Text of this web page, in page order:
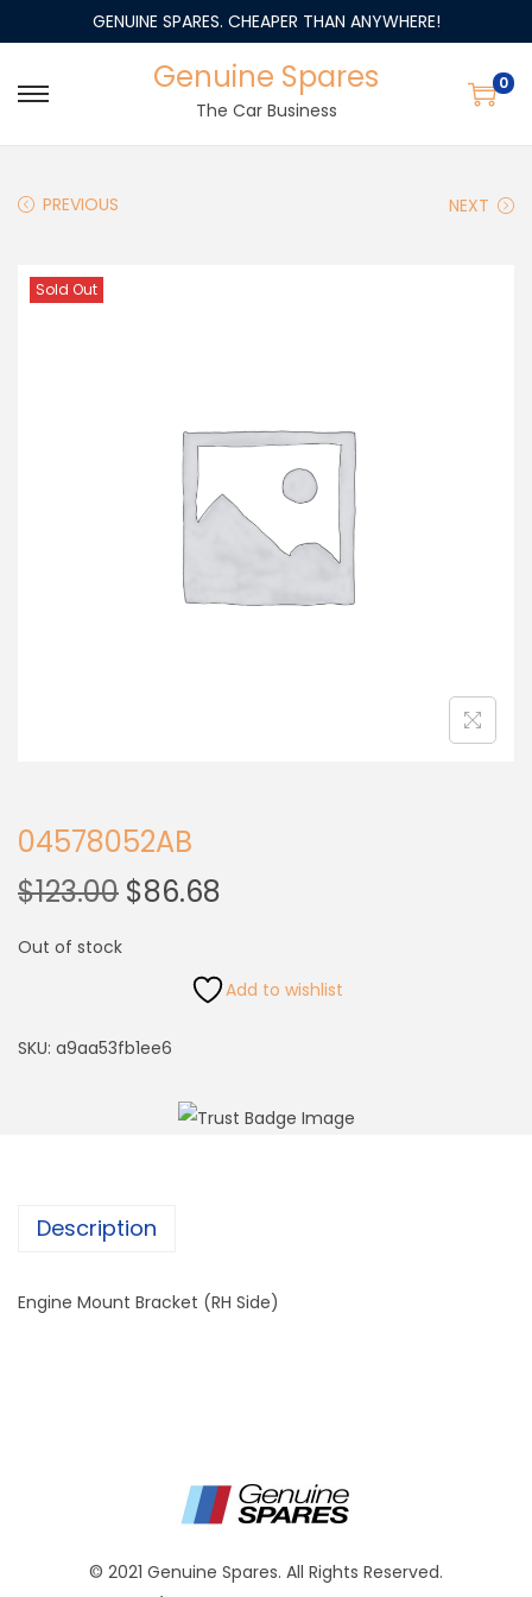
GENUINE SPARES. CHEAPER THAN ANYWHERE!
Genuine Spares
The Car Business
0
PREVIOUS NEXT
Sold Out
04578052AB
$123.00 $86.68
Out of stock
Add to wishlist
SKU: a9aa53fb1ee6
Description
Engine Mount Bracket (RH Side)
© 2021 Genuine Spares. All Rights Reserved.